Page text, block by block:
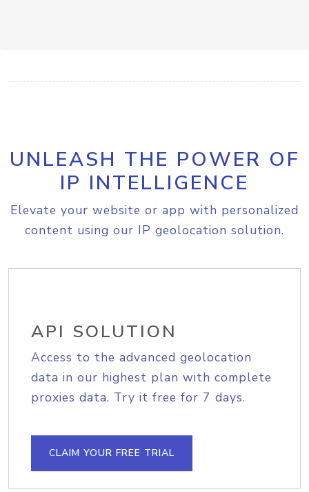
UNLEASH THE POWER OF
IP INTELLIGENCE
Elevate your website or app with personalized
content using our IP geolocation solution.
API SOLUTION
Access to the advanced geolocation
data in our highest plan with complete
proxies data. Try it free for 7 days.
CLAIM YOUR FREE TRIAL